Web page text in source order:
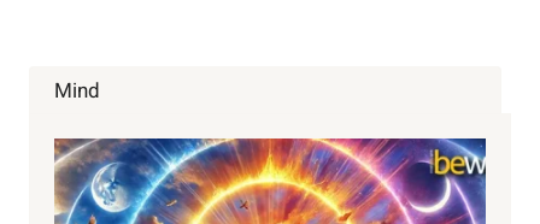
Mind